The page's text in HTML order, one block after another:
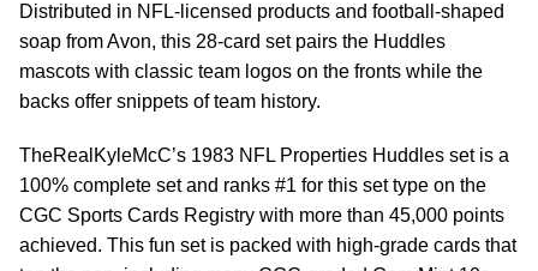
Distributed in NFL-licensed products and football-shaped
soap from Avon, this 28-card set pairs the Huddles
mascots with classic team logos on the fronts while the
backs offer snippets of team history.
TheRealKyleMcC’s 1983 NFL Properties Huddles set is a
100% complete set and ranks #1 for this set type on the
CGC Sports Cards Registry with more than 45,000 points
achieved. This fun set is packed with high-grade cards that